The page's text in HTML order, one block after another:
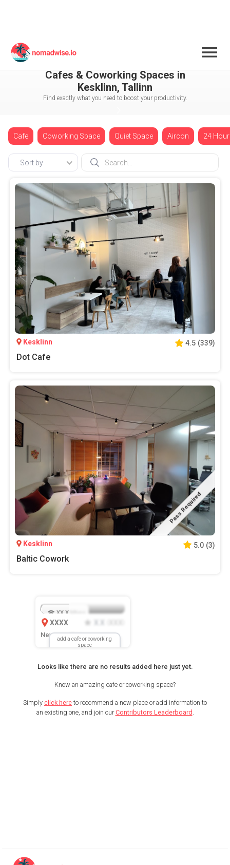
Estonia Tallinn
Cafes & Coworking Spaces in
Kesklinn, Tallinn
Find exactly what you need to boost your productivity.
Cafe Coworking Space Quiet Space Aircon 24
Sort by
Kesklinn 4.5 (339)
Dot Cafe
Pass Required
Kesklinn 5.0 (3)
Baltic Cowork
add a cafe or coworking
space
XX.X
XXXX
New Location
Looks like there are no results added here just yet.
Know an amazing cafe or coworking space?
Simply click here to recommend a new place or add information to
an existing one, and join ourContributors Leaderboard